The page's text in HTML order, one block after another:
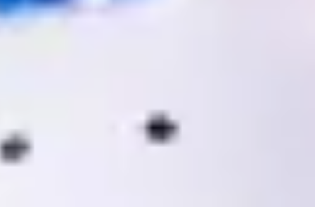
Warning about Third-Party